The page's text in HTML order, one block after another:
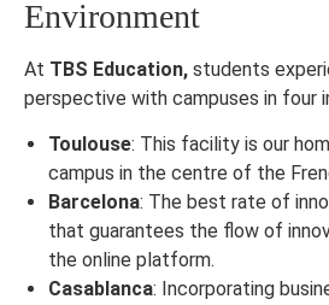
Environment
At TBS Education, students
perspective with campuses in four
Toulouse: This facility is our
campus in the centre of the
Barcelona: The best rate of
that guarantees the flow of
the online platform.
Casablanca: Incorporating